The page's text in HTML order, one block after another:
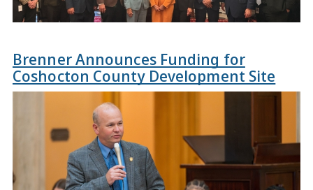
Brenner Announces Funding for
Coshocton County Development Site